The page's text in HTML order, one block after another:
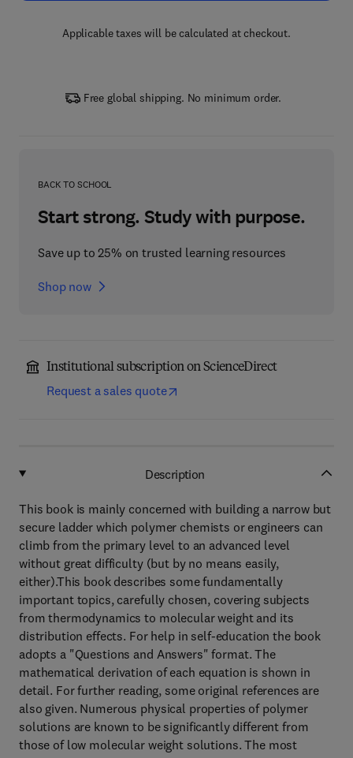
Applicable taxes will be calculated at checkout.
Free global shipping. No minimum order.
BACK TO SCHOOL
Start strong. Study with purpose.
Save up to 25% on trusted learning resources
Shop now
Institutional subscription on ScienceDirect
Request a sales quote
Description
This book is mainly concerned with building a narrow but
secure ladder which polymer chemists or engineers can
climb from the primary level to an advanced level
without great difficulty (but by no means easily,
either).This book describes some fundamentally
important topics, carefully chosen, covering subjects
from thermodynamics to molecular weight and its
distribution effects. For help in self-education the book
adopts a "Questions and Answers" format. The
mathematical derivation of each equation is shown in
detail. For further reading, some original references are
also given. Numerous physical properties of polymer
solutions are known to be significantly different from
those of low molecular weight solutions. The most